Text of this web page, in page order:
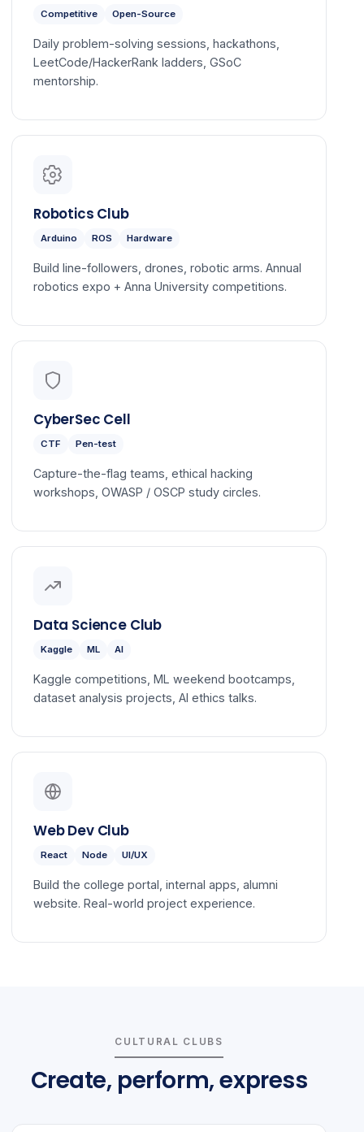
Competitive Open-Source
Daily problem-solving sessions, hackathons,
LeetCode/HackerRank ladders, GSoC
mentorship.
Robotics Club
Arduino ROS Hardware
Build line-followers, drones, robotic arms. Annual
robotics expo + Anna University competitions.
CyberSec Cell
CTF Pen-test
Capture-the-flag teams, ethical hacking
workshops, OWASP / OSCP study circles.
Data Science Club
Kaggle ML AI
Kaggle competitions, ML weekend bootcamps,
dataset analysis projects, AI ethics talks.
Web Dev Club
React Node UI/UX
Build the college portal, internal apps, alumni
website. Real-world project experience.
CULTURAL CLUBS
Create, perform, express